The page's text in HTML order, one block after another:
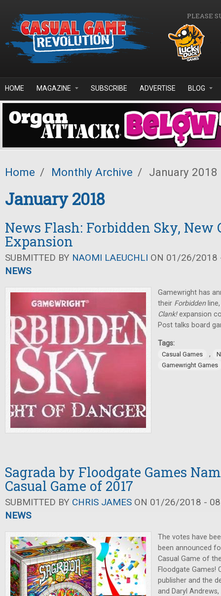
PLEASE
HOME MAGAZINE SUBSCRIBE ADVERTISE BLOG
Home / Monthly Archive / January 2018
January 2018
News Flash: Forbidden Sky, New
Expansion
SUBMITTED BY NAOMI LAEUCHLI ON 01/26/2018
NEWS
Gamewright has
their Forbidden
Clank!expansion
Post talks board
Tags:
Casual Games ,
Gamewright Games
Sagrada by Floodgate Games
Casual Game of 2017
SUBMITTED BY CHRIS JAMES ON 01/26/2018 -
NEWS
The votes have
been announced
Casual Game of
Floodgate Games!
publisher and the
and Daryl